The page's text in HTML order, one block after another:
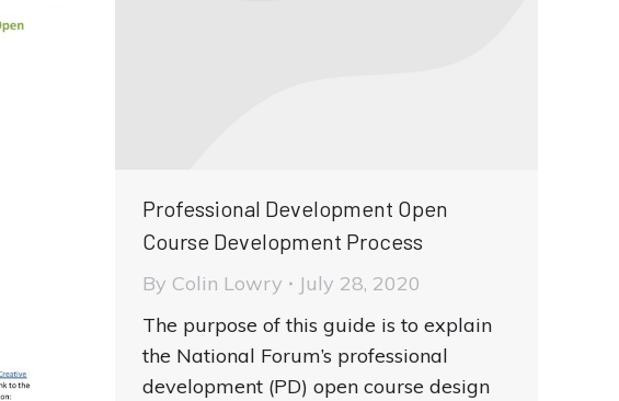
Professional Development Open
Course Development Process
By Colin Lowry
July 28, 2020
The purpose of this guide is to explain
the National Forum’s professional
development (PD) open course design